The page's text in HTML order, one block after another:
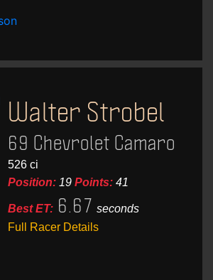
Walter Strobel
69 Chevrolet Camaro
526 ci
Position: 19 Points: 41
Best ET: 6.67 seconds
Full Racer Details